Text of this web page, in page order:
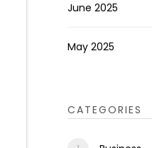
June 2025
May 2025
CATEGORIES